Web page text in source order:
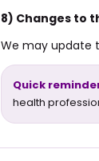
8) Changes to
We may update
Quick
health